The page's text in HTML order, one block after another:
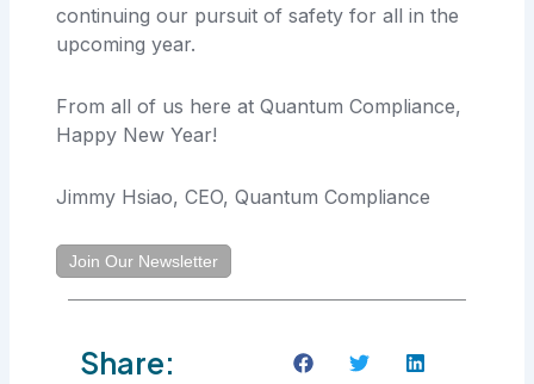
continuing our pursuit of safety for all in the
upcoming year.
From all of us here at Quantum Compliance,
Happy New Year!
Jimmy Hsiao, CEO, Quantum Compliance
Join Our Newsletter
Share: